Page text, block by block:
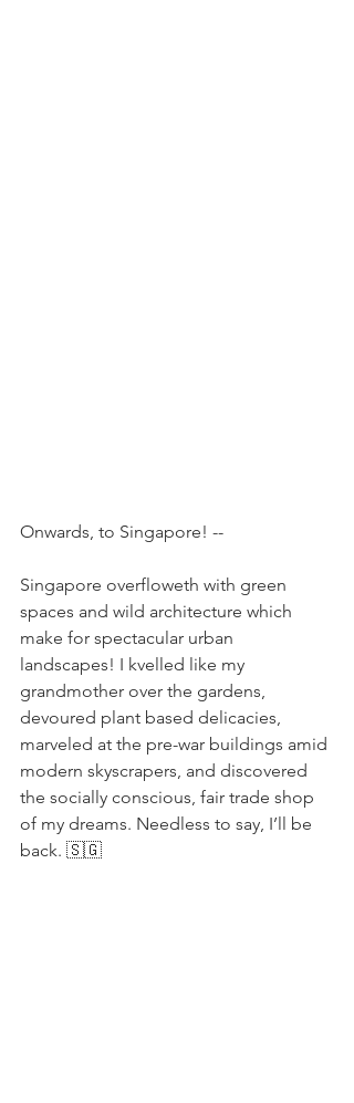
Onwards, to Singapore! --
Singapore overfloweth with green
spaces and wild architecture which
make for spectacular urban
landscapes! I kvelled like my
grandmother over the gardens,
devoured plant based delicacies,
marveled at the pre-war buildings amid
modern skyscrapers, and discovered
the socially conscious, fair trade shop
of my dreams. Needless to say, I’ll be
back. 🇸🇬